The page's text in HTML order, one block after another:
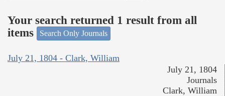
Your search returned 1 result from all
items
Search Only Journals
July 21, 1804 - Clark, William
July 21, 1804
Journals
Clark, William